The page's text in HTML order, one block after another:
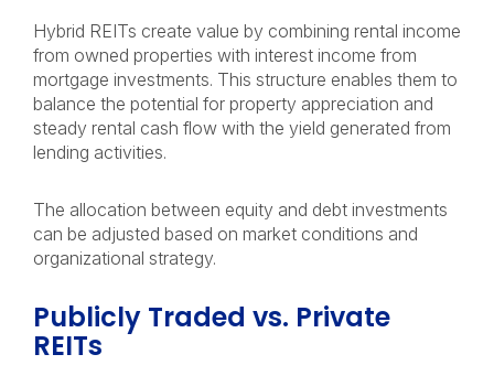
Hybrid REITs create value by combining rental income
from owned properties with interest income from
mortgage investments. This structure enables them to
balance the potential for property appreciation and
steady rental cash flow with the yield generated from
lending activities.
The allocation between equity and debt investments
can be adjusted based on market conditions and
organizational strategy.
Publicly Traded vs. Private
REITs